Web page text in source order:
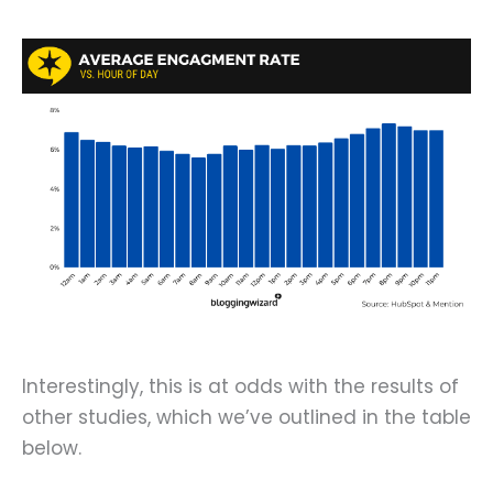
Interestingly, this is at odds with the results of
other studies, which we’ve outlined in the table
below.